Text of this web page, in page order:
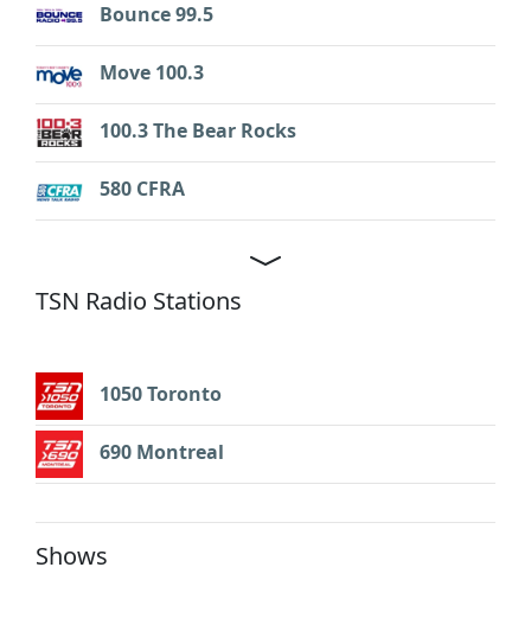
Bounce 99.5
Move 100.3
100.3 The Bear Rocks
580 CFRA
TSN Radio Stations
1050 Toronto
690 Montreal
Shows